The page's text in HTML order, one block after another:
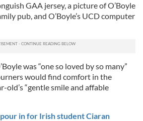
GAA jersey, a picture of O’Boyle
pub, and O’Boyle’s UCD computer
was “one so loved by so many”
would find comfort in the
old’s “gentle smile and affable
in for Irish student Ciaran